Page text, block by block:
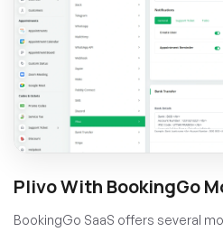
Plivo With BookingGo
BookingGo SaaS offers several